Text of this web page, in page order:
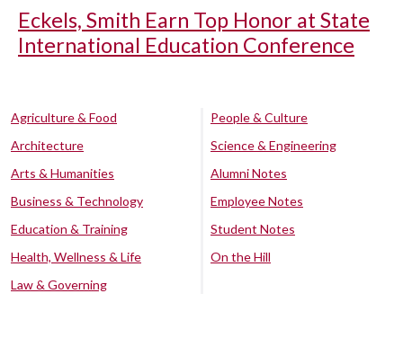
Eckels, Smith Earn Top Honor at State
International Education Conference
Agriculture & Food
Architecture
Arts & Humanities
Business & Technology
Education & Training
Health, Wellness & Life
Law & Governing
People & Culture
Science & Engineering
Alumni Notes
Employee Notes
Student Notes
On the Hill